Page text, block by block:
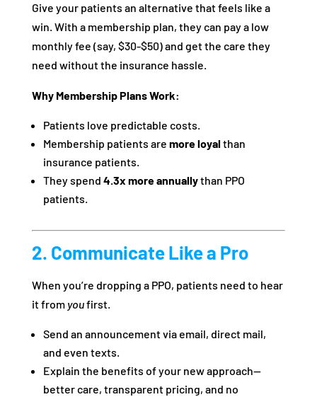
Give your patients an alternative that feels like a
win. With a membership plan, they can pay a low
monthly fee (say, $30-$50) and get the care they
need without the insurance hassle.
Why Membership Plans Work:
Patients love predictable costs.
Membership patients are more loyalthan
insurance patients.
They spend 4.3x more annuallythan PPO
patients.
2. Communicate Like a Pro
When you’re dropping a PPO, patients need to hear
it from youfirst.
Send an announcement via email, direct mail,
and even texts.
Explain the benefits of your new approach—
better care, transparent pricing, and no